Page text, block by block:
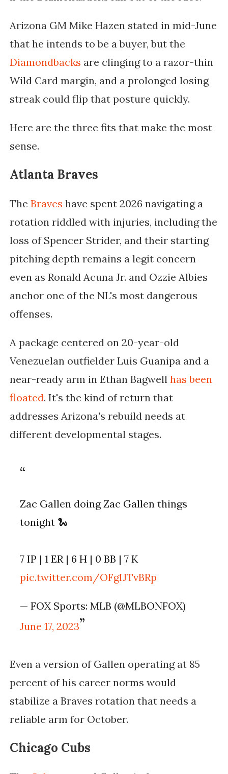
Arizona GM Mike Hazen stated in mid-June
that he intends to be a buyer, but the
Diamondbacks are clinging to a razor-thin
Wild Card margin, and a prolonged losing
streak could flip that posture quickly.
Here are the three fits that make the most
sense.
Atlanta Braves
The Braves have spent 2026 navigating a
rotation riddled with injuries, including the
loss of Spencer Strider, and their starting
pitching depth remains a legit concern
even as Ronald Acuna Jr. and Ozzie Albies
anchor one of the NL's most dangerous
offenses.
A package centered on 20-year-old
Venezuelan outfielder Luis Guanipa and a
near-ready arm in Ethan Bagwell has been
floated. It's the kind of return that
addresses Arizona's rebuild needs at
different developmental stages.
Zac Gallen doing Zac Gallen things
tonight 🐍
7 IP | 1 ER | 6 H | 0 BB | 7 K
pic.twitter.com/OFgIJTvBRp
— FOX Sports: MLB (@MLBONFOX)
June 17, 2023
Even a version of Gallen operating at 85
percent of his career norms would
stabilize a Braves rotation that needs a
reliable arm for October.
Chicago Cubs